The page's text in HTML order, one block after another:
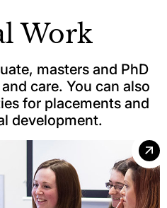
Work
masters and PhD
care. You can also
for placements and
development.